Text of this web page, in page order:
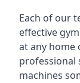
Each of our
effective
at any home
professional
machines